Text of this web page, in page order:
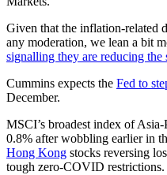
Given that the inflation-related
any moderation, we lean a bit
signalling they are reducing the
Cummins expects the Fed to
December.
MSCI’s broadest index of
0.8% after wobbling earlier in
Hong Kong stocks reversing
tough zero-COVID restrictions.